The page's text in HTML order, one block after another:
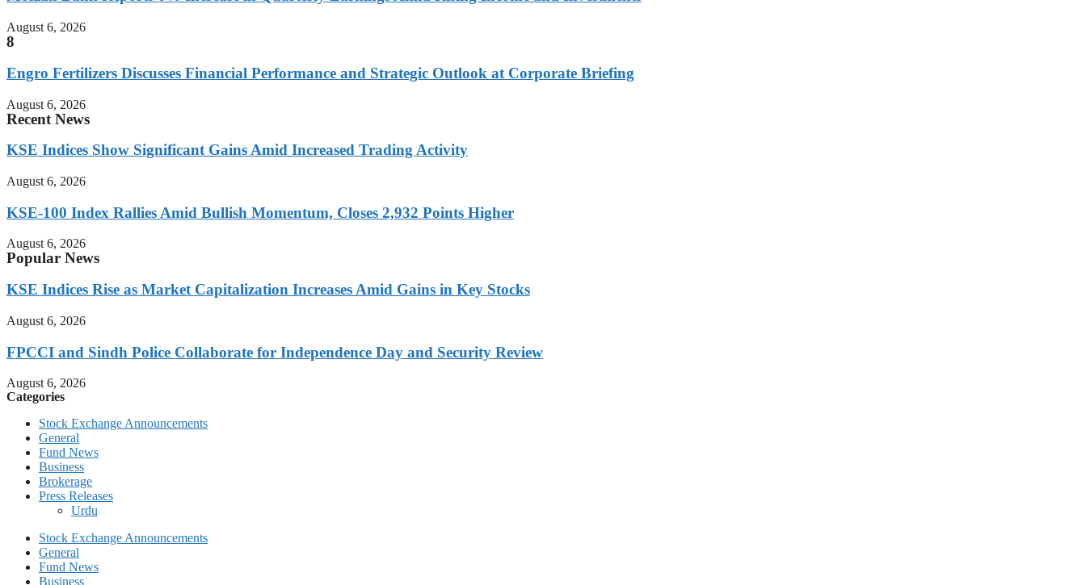
August 6, 2026
8
Engro Fertilizers Discusses Financial Performance and Strategic Outlook at Corporate Briefing
August 6, 2026
Recent News
KSE Indices Show Significant Gains Amid Increased Trading Activity
August 6, 2026
KSE-100 Index Rallies Amid Bullish Momentum, Closes 2,932 Points Higher
August 6, 2026
Popular News
KSE Indices Rise as Market Capitalization Increases Amid Gains in Key Stocks
August 6, 2026
FPCCI and Sindh Police Collaborate for Independence Day and Security Review
August 6, 2026
Categories
Stock Exchange Announcements
General
Fund News
Business
Brokerage
Press Releases
Urdu
Stock Exchange Announcements
General
Fund News
Business